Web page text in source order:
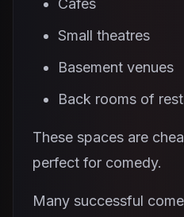
Cafes
Small theatres
Basement venues
Back rooms of
These spaces are
perfect for comedy.
Many successful